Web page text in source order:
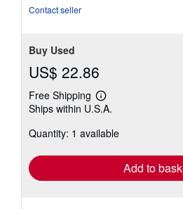
Contact seller
Buy Used
US$ 22.86
Free Shipping
Learn
more
shipping
Ships within U.S.A.
Quantity: 1 available
Add to